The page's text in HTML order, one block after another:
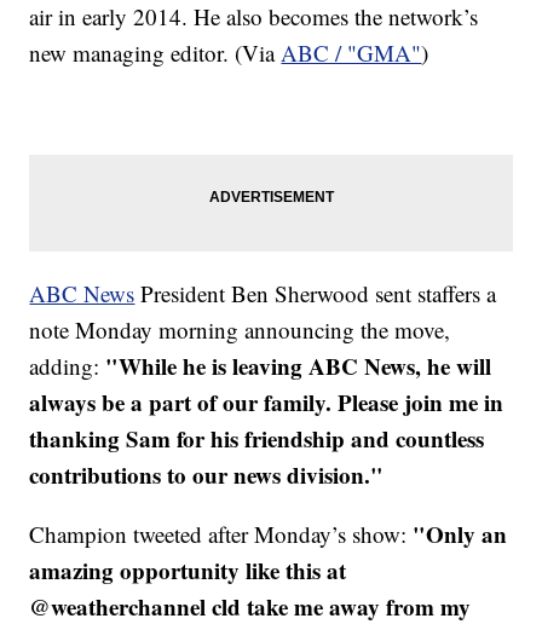
air in early 2014. He also becomes the network’s
new managing editor. (ViaABC / "GMA")
ABC News President Ben Sherwood sent staffers a
note Monday morning announcing the move,
adding: "While he is leaving ABC News, he will
always be a part of our family. Please join me in
thanking Sam for his friendship and countless
contributions to our news division."
Champion tweeted after Monday’s show: "Only an
amazing opportunity like this at
@weatherchannel cld take me away from my